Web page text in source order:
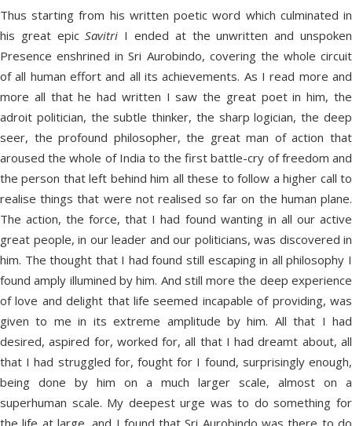
Thus starting from his written poetic word which culminated in
his great epicSavitri I ended at the unwritten and unspoken
Presence enshrined in Sri Aurobindo, covering the whole circuit
of all human effort and all its achievements. As I read more and
more all that he had written I saw the great poet in him, the
adroit politician, the subtle thinker, the sharp logician, the deep
seer, the profound philosopher, the great man of action that
aroused the whole of India to the first battle-cry of freedom and
the person that left behind him all these to follow a higher call to
realise things that were not realised so far on the human plane.
The action, the force, that I had found wanting in all our active
great people, in our leader and our politicians, was discovered in
him. The thought that I had found still escaping in all philosophy I
found amply illumined by him. And still more the deep experience
of love and delight that life seemed incapable of providing, was
given to me in its extreme amplitude by him. All that I had
desired, aspired for, worked for, all that I had dreamt about, all
that I had struggled for, fought for I found, surprisingly enough,
being done by him on a much larger scale, almost on a
superhuman scale. My deepest urge was to do something for
the life at large, and I found that Sri Aurobindo was there to do